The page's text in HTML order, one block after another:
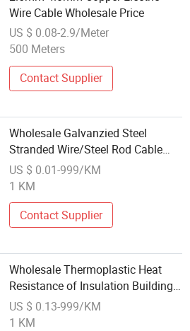
Wire Cable Wholesale Price
US $ 0.08-2.9/Meter
500 Meters
Contact Supplier
Wholesale Galvanzied Steel
Stranded Wire/Steel Rod Cable
OEM High Tensile Gsw for Electric
ACSR
US $ 0.01-999/KM
1 KM
Contact Supplier
Wholesale Thermoplastic Heat
Resistance of Insulation Building
Wire Tw/Thw/ Thw-2 Electric
Cable Wire
US $ 0.13-999/KM
1 KM